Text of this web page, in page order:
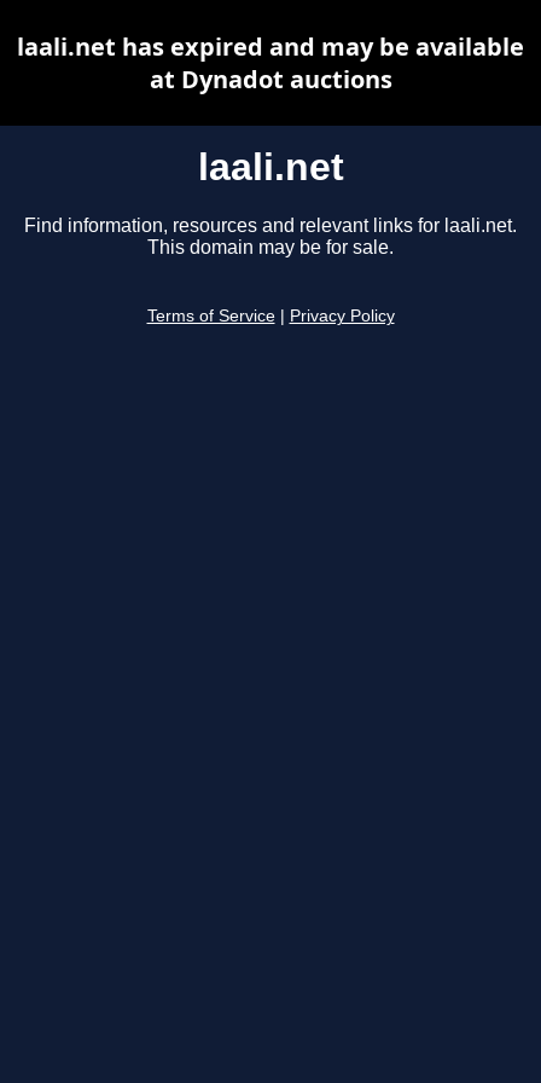
laali.net
Find information, resources and relevant links for laali.net.
This domain may be for sale.
Terms of Service Privacy Policy
laali.net has expired and may be available
at Dynadot auctions